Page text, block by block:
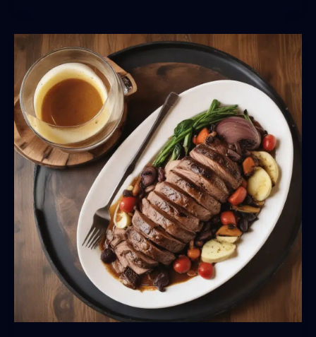
Pint:
The
Sustainable
Story
Behind
BarrelHouse
Pub
&
Grill’s
Craft
Beer
Selection